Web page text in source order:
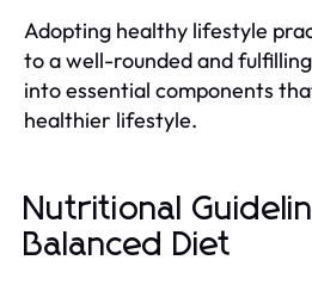
Adopting healthy lifestyle
to a well-rounded and
into essential components
healthier lifestyle.
Nutritional
Balanced Diet